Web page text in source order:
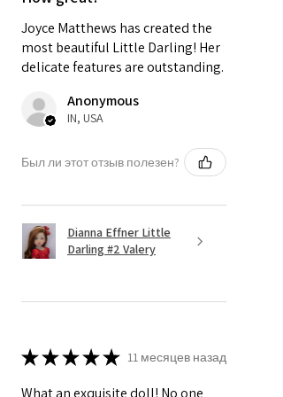
Joyce Matthews has created the
most beautiful Little Darling! Her
delicate features are outstanding.
Anonymous
IN, USA
Был ли этот отзыв полезен?
Dianna Effner Little
Darling #2 Valery
★★★★★ 11 месяцев назад
What an exquisite doll! No one